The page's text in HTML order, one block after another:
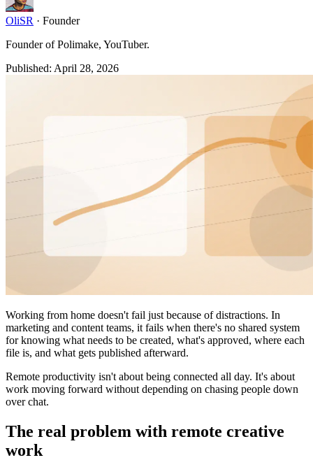
OliSR · Founder
Founder of Polimake, YouTuber.
Published: April 28, 2026
Working from home doesn't fail just because of distractions. In
marketing and content teams, it fails when there's no shared system
for knowing what needs to be created, what's approved, where each
file is, and what gets published afterward.
Remote productivity isn't about being connected all day. It's about
work moving forward without depending on chasing people down
over chat.
The real problem with remote creative
work